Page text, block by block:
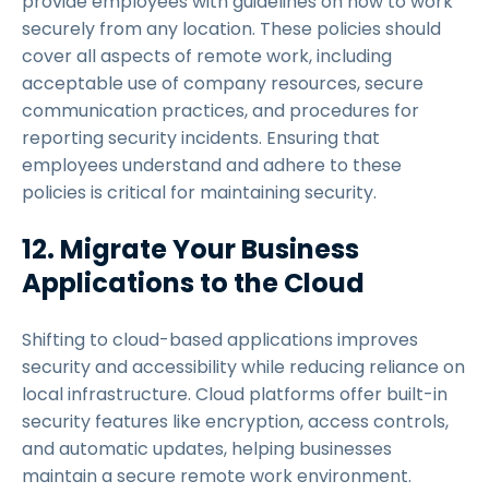
securely from any location. These policies should
cover all aspects of remote work, including
acceptable use of company resources, secure
communication practices, and procedures for
reporting security incidents. Ensuring that
employees understand and adhere to these
policies is critical for maintaining security.
12. Migrate Your Business
Applications to the Cloud
Shifting to cloud-based applications improves
security and accessibility while reducing reliance on
local infrastructure. Cloud platforms offer built-in
security features like encryption, access controls,
and automatic updates, helping businesses
maintain a secure remote work environment.